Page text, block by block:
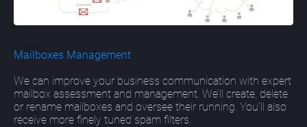
Mailboxes Management
We can improve your business communication with expert
mailbox assessment and management. We’ll create, delete
or rename mailboxes and oversee their running. You’ll also
receive more finely tuned spam filters.